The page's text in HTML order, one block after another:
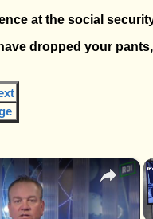
at the social
dropped your
×